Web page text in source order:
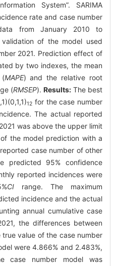
System”. SARIMA
rate and case number
from January 2010 to
of the model used
2021. Prediction effect of
by two indexes, the mean
(MAPE) and the relative root
(RMSEP). Results: The best
12 for the case number
The actual reported
was above the upper limit
the model prediction with a
case number of other
predicted 95% confidence
reported incidences were
CI range. The maximum
incidence and the actual
annual cumulative case
the differences between
value of the case number
were 4.866% and 2.483%,
number model was